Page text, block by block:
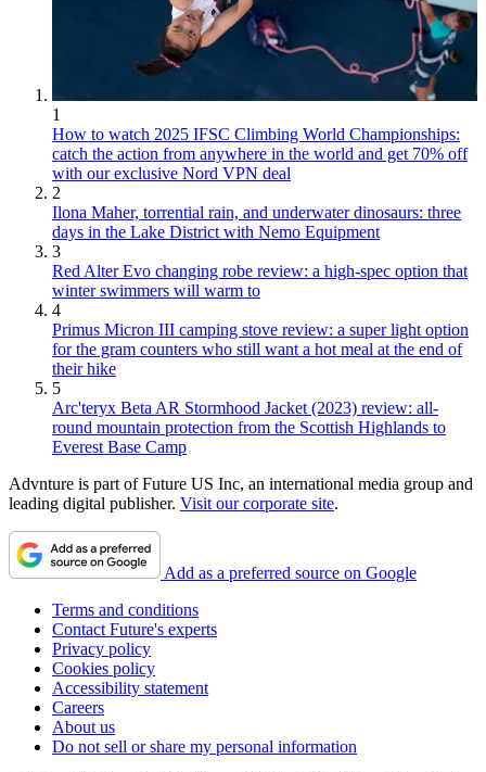
1
How to watch 2025 IFSC Climbing World Championships:
catch the action from anywhere in the world and get 70% off
with our exclusive Nord VPN deal
2
Ilona Maher, torrential rain, and underwater dinosaurs: three
days in the Lake District with Nemo Equipment
3
Red Alter Evo changing robe review: a high-spec option that
winter swimmers will warm to
4
Primus Micron III camping stove review: a super light option
for the gram counters who still want a hot meal at the end of
their hike
5
Arc'teryx Beta AR Stormhood Jacket (2023) review: all-
round mountain protection from the Scottish Highlands to
Everest Base Camp
Advnture is part of Future US Inc, an international media group and
leading digital publisher. Visit our corporate site.
Add as a preferred source on Google
Terms and conditions
Contact Future's experts
Privacy policy
Cookies policy
Accessibility statement
Careers
About us
Do not sell or share my personal information